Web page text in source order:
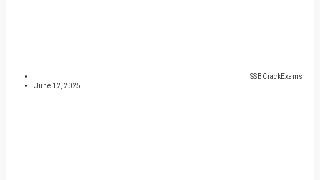
SSBCrackExams
June 12, 2025